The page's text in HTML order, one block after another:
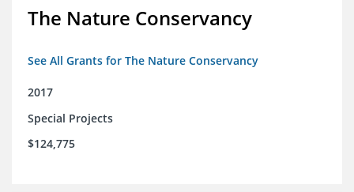
The Nature Conservancy
See All Grants for The Nature Conservancy
2017
Special Projects
$124,775